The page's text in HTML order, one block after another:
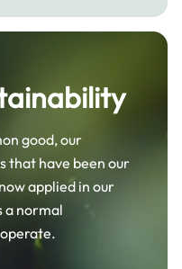
good, our
that have been our
applied in our
a normal